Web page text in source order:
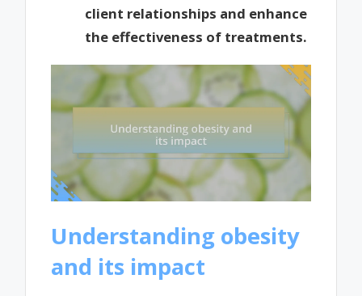
client relationships and enhance
the effectiveness of treatments.
Understanding obesity
and its impact